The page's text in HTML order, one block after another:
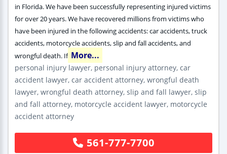
in Florida. We have been successfully representing injured victims
for over 20 years. We have recovered millions from victims who
have been injured in the following accidents: car accidents, truck
accidents, motorcycle accidents, slip and fall accidents, and
wrongful death. If More...
personal injury lawyer, personal injury attorney, car
accident lawyer, car accident attorney, wrongful death
lawyer, wrongful death attorney, slip and fall lawyer, slip
and fall attorney, motorcycle accident lawyer, motorcycle
accident attorney
561-777-7700